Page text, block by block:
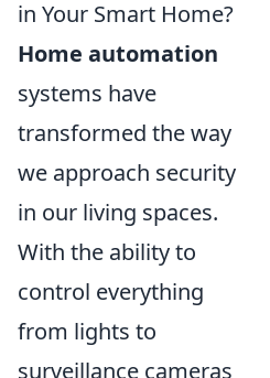
in Your Smart Home?
Home automation
systems have
transformed the way
we approach security
in our living spaces.
With the ability to
control everything
from lights to
surveillance cameras